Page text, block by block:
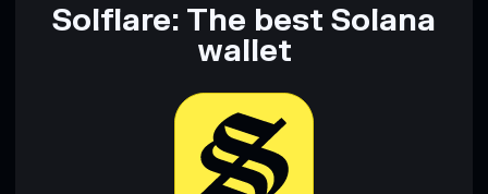
Solflare: The best Solana
wallet